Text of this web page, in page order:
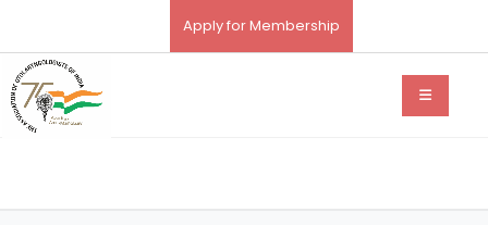
Apply for Membership